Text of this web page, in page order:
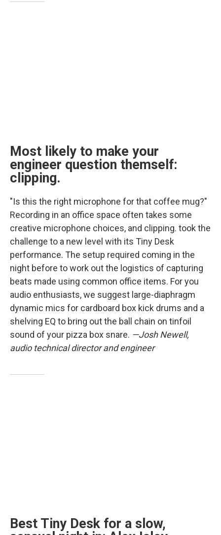
Most likely to make your
engineer question themself:
clipping.
"Is this the right microphone for that coffee mug?"
Recording in an office space often takes some
creative microphone choices, and clipping. took the
challenge to a new level with its Tiny Desk
performance. The setup required coming in the
night before to work out the logistics of capturing
beats made using common office items. For you
audio enthusiasts, we suggest large-diaphragm
dynamic mics for cardboard box kick drums and a
shelving EQ to bring out the ball chain on tinfoil
sound of your pizza box snare. —Josh Newell,
audio technical director and engineer
Best Tiny Desk for a slow,